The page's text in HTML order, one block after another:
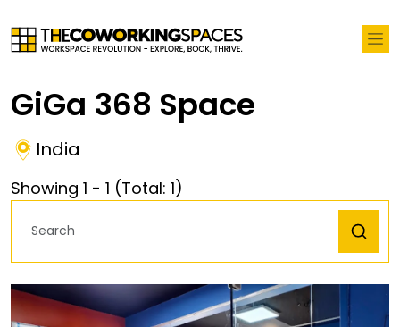
GiGa 368 Space
India
Showing 1 - 1 (Total: 1)